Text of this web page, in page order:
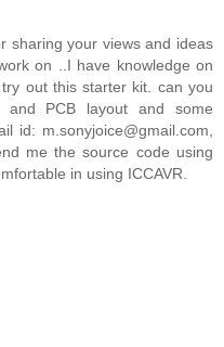
sharing your views and ideas
on ..I have knowledge on
out this starter kit. can you
and PCB layout and some
id: m.sonyjoice@gmail.com,
me the source code using
in using ICCAVR.